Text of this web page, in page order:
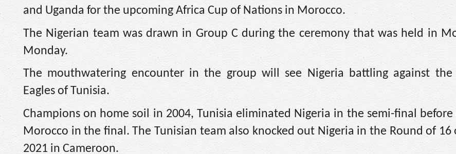
and Uganda for the upcoming Africa Cup of Nations in Morocco.
The Nigerian team was drawn in Group C during the ceremony that was held in
Monday.
The mouthwatering encounter in the group will see Nigeria battling against the
Eagles of Tunisia.
Champions on home soil in 2004, Tunisia eliminated Nigeria in the semi-final before
Morocco in the final. The Tunisian team also knocked out Nigeria in the Round of 16
2021 in Cameroon.